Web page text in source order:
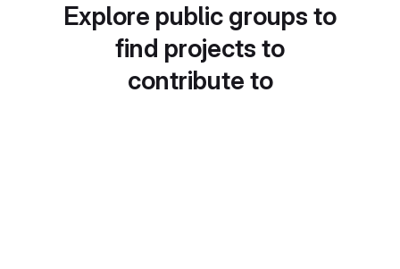
Explore public groups to
find projects to
contribute to